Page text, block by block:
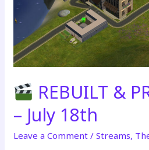
Part
2
REBUILT &
– July 18th
Leave a Comment /Streams,